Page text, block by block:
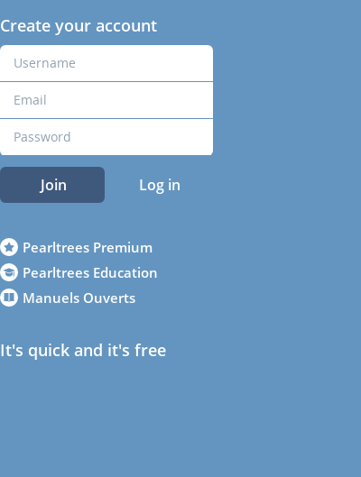
Create your account
Join Log in
Pearltrees Premium
Pearltrees Education
Manuels Ouverts
It's quick and it's free